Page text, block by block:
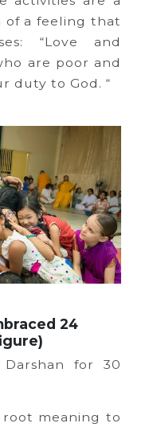
of a feeling that
“Love and
are poor and
duty to God. “
24
for 30
root meaning to